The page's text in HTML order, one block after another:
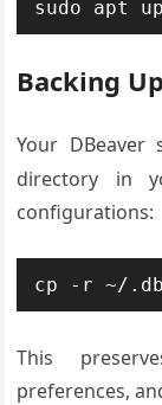
sudo apt
Backing
Your
directory in
configurations:
cp -r ~/
This
preferences,